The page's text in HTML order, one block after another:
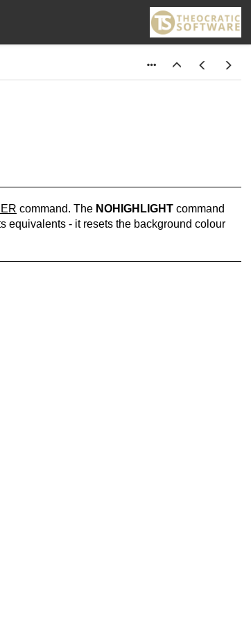
command. The NOHIGHLIGHT command
equivalents - it resets the background colour